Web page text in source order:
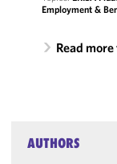
Employment &
Read
AUTHORS